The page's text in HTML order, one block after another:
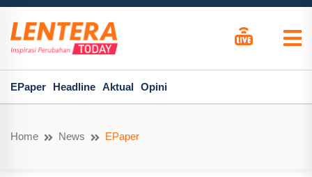
EPaper Headline Aktual Opini
Home News EPaper